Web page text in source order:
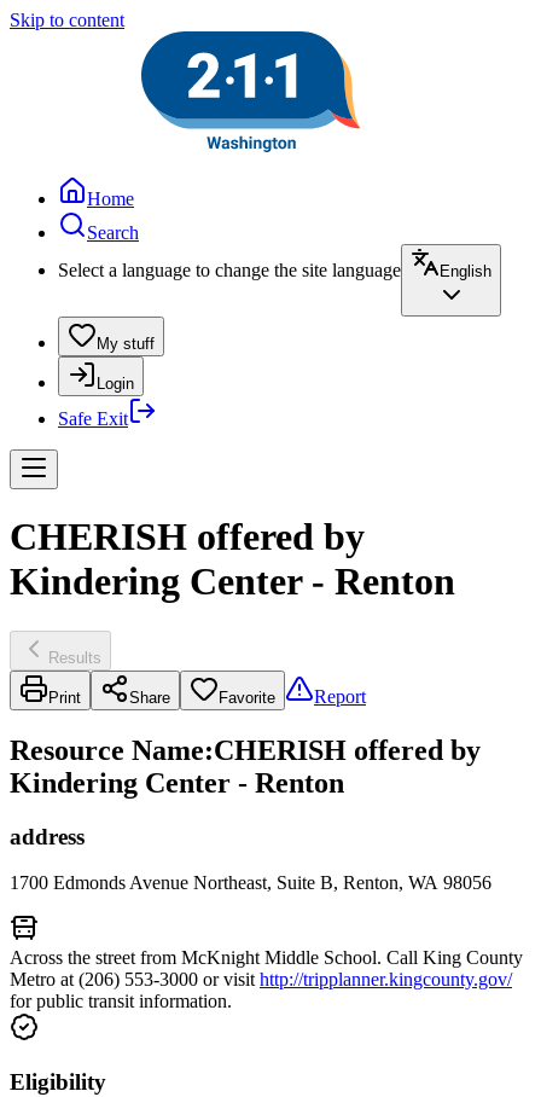
Skip to content
Home
Search
Select a language to change the site language
English
My stuff
Login
Safe Exit
CHERISH offered by
Kindering Center - Renton
Results
Print Share Favorite Report
Resource Name:CHERISH offered by
Kindering Center - Renton
address
1700 Edmonds Avenue Northeast, Suite B, Renton, WA 98056
Across the street from McKnight Middle School. Call King County
Metro at (206) 553-3000 or visithttp://tripplanner.kingcounty.gov/
for public transit information.
Eligibility